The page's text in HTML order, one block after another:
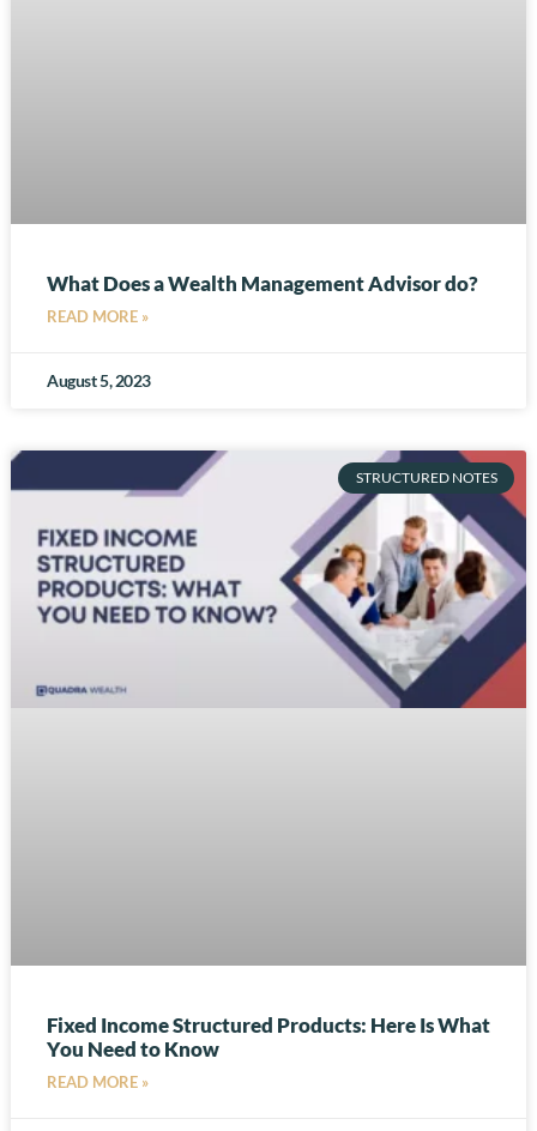
What Does a Wealth Management Advisor do?
READ MORE »
August 5, 2023
STRUCTURED NOTES
Fixed Income Structured Products: Here Is What
You Need to Know
READ MORE »